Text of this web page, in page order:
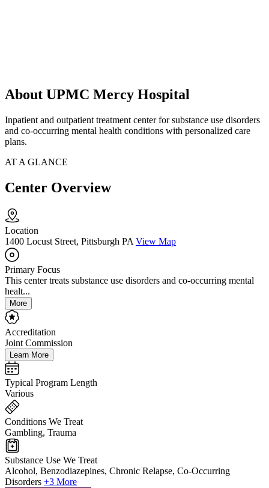
About UPMC Mercy Hospital
Inpatient and outpatient treatment center for substance use disorders
and co-occurring mental health conditions with personalized care
plans.
AT A GLANCE
Center Overview
Location
1400 Locust Street, Pittsburgh PA View Map
Primary Focus
This center treats substance use disorders and co-occurring mental
healt...
More
Accreditation
Joint Commission
Learn More
Typical Program Length
Various
Conditions We Treat
Gambling, Trauma
Substance Use We Treat
Alcohol, Benzodiazepines, Chronic Relapse, Co-Occurring
Disorders +3 More